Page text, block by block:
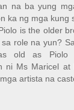
na ba yung
ka ng mga kung
is the older
role na yun?
old as Piolo
ni Ms Maricel at
artista na